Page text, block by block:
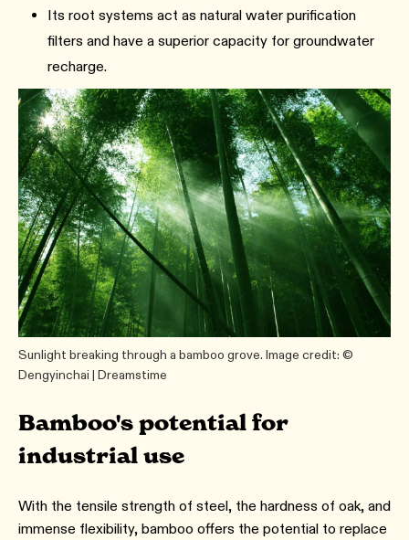
Its root systems act as natural water purification
filters and have a superior capacity for groundwater
recharge.
Sunlight breaking through a bamboo grove. Image credit: ©
Dengyinchai | Dreamstime
Bamboo's potential for
industrial use
With the tensile strength of steel, the hardness of oak, and
immense flexibility, bamboo offers the potential to replace